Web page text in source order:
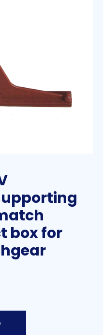
box for